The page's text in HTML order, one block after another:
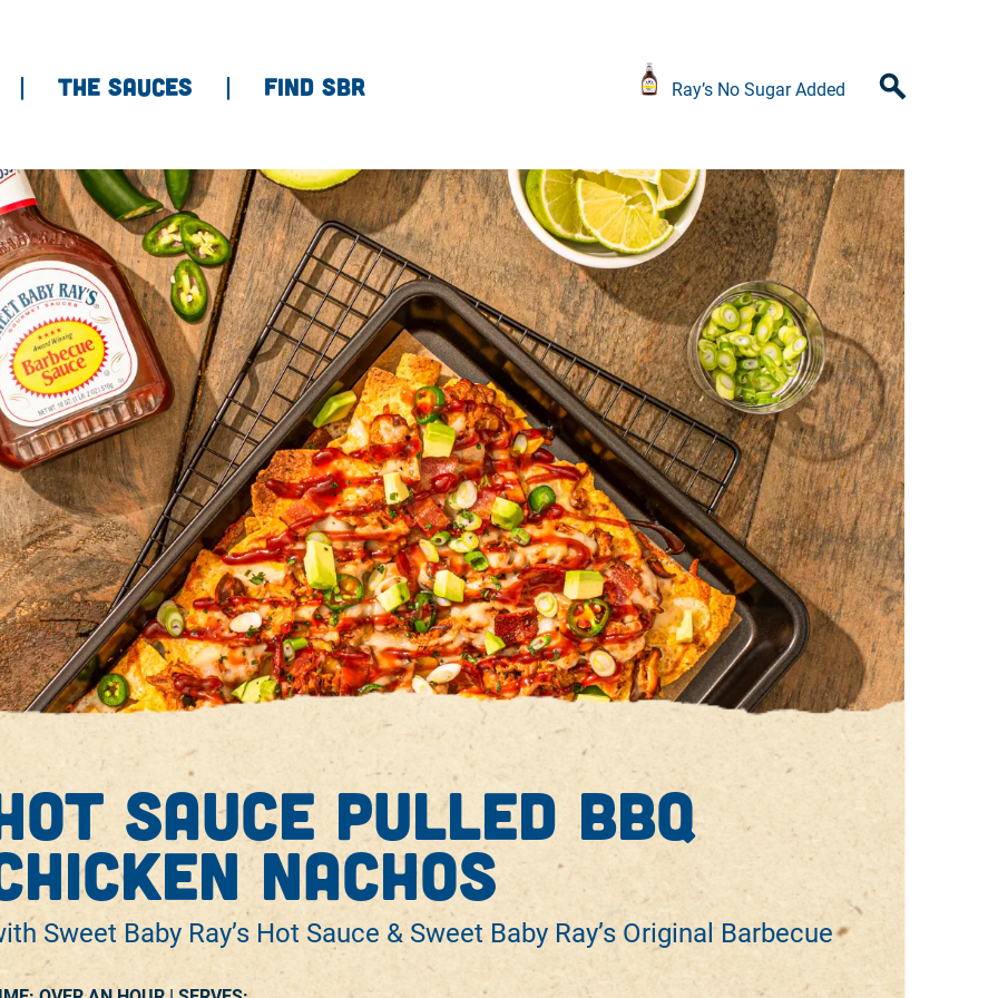
THE SAUCES FIND SBR Ray’s No Sugar Added
sauce pulled bbq
nachos
Sweet Baby Ray’s Hot Sauce & Sweet Baby Ray’s Original Barbecue